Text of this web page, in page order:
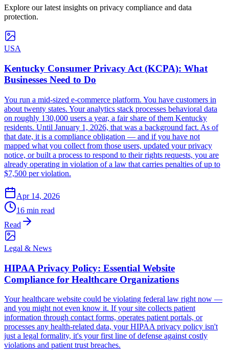
Explore our latest insights on privacy compliance and data
protection.
USA
Kentucky Consumer Privacy Act (KCPA): What
Businesses Need to Do
You run a mid-sized e-commerce platform. You have customers in
about twenty states. Your analytics stack processes behavioral data
on roughly 130,000 users a year, a fair share of them Kentucky
residents. Until January 1, 2026, that was a background fact. As of
that date, it is a compliance obligation — and if you have not
mapped what you collect from those users, updated your privacy
notice, or built a process to respond to their rights requests, you are
already operating in violation of a law that carries penalties of up to
$7,500 per violation.
Apr 14, 2026
16 min read
Read
Legal & News
HIPAA Privacy Policy: Essential Website
Compliance for Healthcare Organizations
Your healthcare website could be violating federal law right now —
and you might not even know it. If your site collects patient
information through contact forms, operates patient portals, or
processes any health-related data, your HIPAA privacy policy isn't
just a legal formality, it's your first line of defense against costly
violations and patient trust breaches.